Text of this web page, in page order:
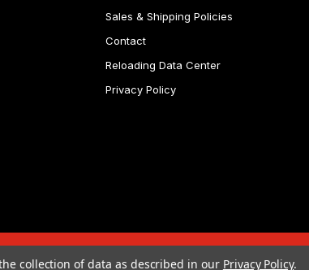
Sales & Shipping Policies
Contact
Reloading Data Center
Privacy Policy
collection of data as described in our Privacy Policy.